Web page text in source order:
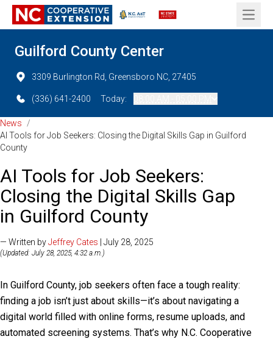
Open
Guilford County Center
3309 Burlington Rd, Greensboro NC, 27405
(336) 641-2400 Today:
News
/
AI Tools for Job Seekers: Closing the Digital Skills Gap in Guilford
County
AI Tools for Job Seekers:
Closing the Digital Skills Gap
in Guilford County
— Written byJeffrey Cates | July 28, 2025
(Updated: July 28, 2025, 4:32 a.m.)
In Guilford County, job seekers often face a tough reality:
finding a job isn’t just about skills—it’s about navigating a
digital world filled with online forms, resume uploads, and
automated screening systems. That’s why N.C. Cooperative